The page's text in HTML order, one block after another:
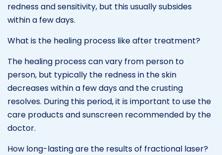
redness and sensitivity, but this usually subsides
within a few days.
What is the healing process like after treatment?
The healing process can vary from person to
person, but typically the redness in the skin
decreases within a few days and the crusting
resolves. During this period, it is important to use the
care products and sunscreen recommended by the
doctor.
How long-lasting are the results of fractional laser?